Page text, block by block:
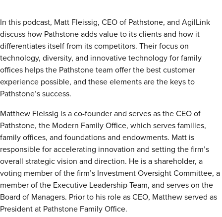
Resources
Blog
Events
View All
About Us
Leadership Team
Careers
News and Media
View All
Resources
FAQs
CONTACT US (323) 291 - 5700
In this podcast, Matt Fleissig, CEO of Pathstone, and AgilLink
discuss how Pathstone adds value to its clients and how it
differentiates itself from its competitors. Their focus on
technology, diversity, and innovative technology for family
offices helps the Pathstone team offer the best customer
experience possible, and these elements are the keys to
Pathstone’s success.
Matthew Fleissig is a co-founder and serves as the CEO of
Pathstone, the Modern Family Office, which serves families,
family offices, and foundations and endowments. Matt is
responsible for accelerating innovation and setting the firm’s
overall strategic vision and direction. He is a shareholder, a
voting member of the firm’s Investment Oversight Committee, a
member of the Executive Leadership Team, and serves on the
Board of Managers. Prior to his role as CEO, Matthew served as
President at Pathstone Family Office.